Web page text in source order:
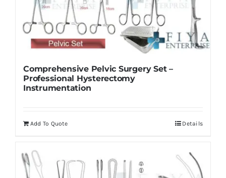
Comprehensive Pelvic Surgery Set –
Professional Hysterectomy
Instrumentation
Add To Quote Details